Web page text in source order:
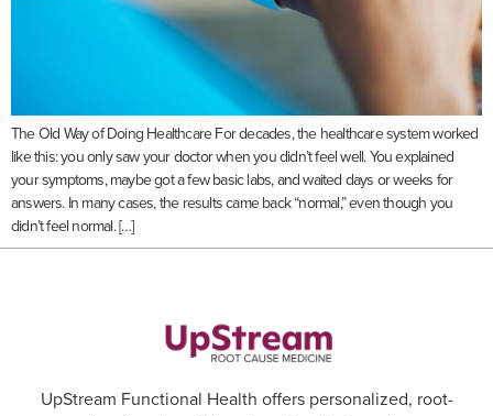
The Old Way of Doing Healthcare For decades, the healthcare system worked
like this: you only saw your doctor when you didn’t feel well. You explained
your symptoms, maybe got a few basic labs, and waited days or weeks for
answers. In many cases, the results came back “normal,” even though you
didn’t feel normal. […]
UpStream Functional Health offers personalized, root-